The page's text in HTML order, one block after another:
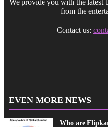
We provide you with the latest
from the
Contact us:
EVEN MORE NEWS
Who are